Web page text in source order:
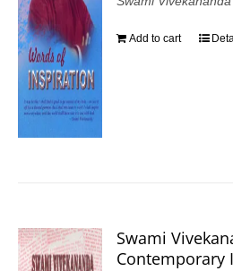
Add to cart
Swami
Contemporary